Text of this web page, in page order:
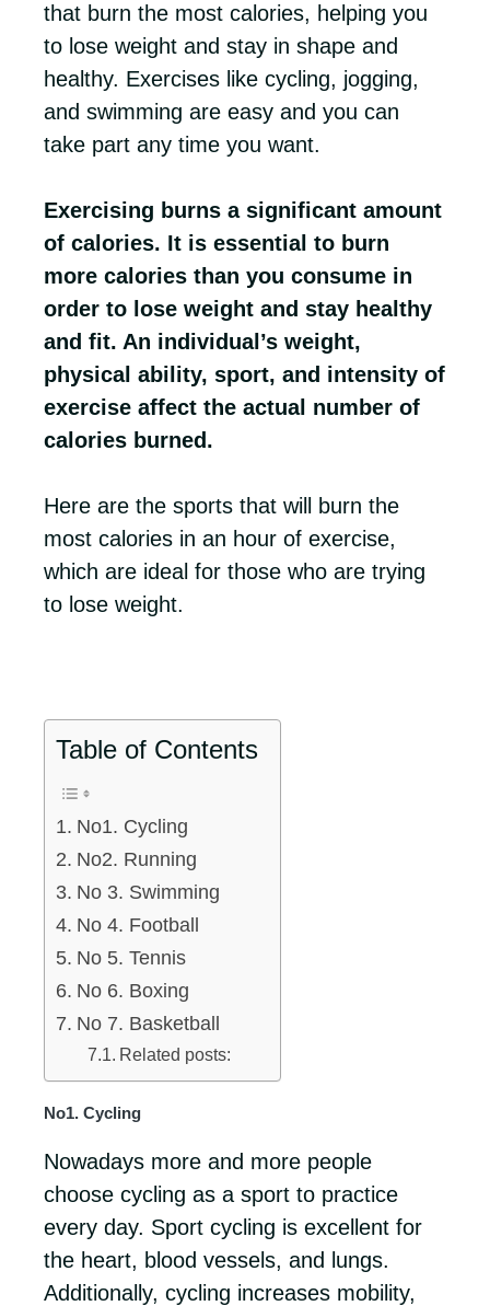
that burn the most calories, helping you
to lose weight and stay in shape and
healthy. Exercises like cycling, jogging,
and swimming are easy and you can
take part any time you want.
Exercising burns a significant amount
of calories. It is essential to burn
more calories than you consume in
order to lose weight and stay healthy
and fit. An individual’s weight,
physical ability, sport, and intensity of
exercise affect the actual number of
calories burned.
Here are the sports that will burn the
most calories in an hour of exercise,
which are ideal for those who are trying
to lose weight.
Table of Contents
No1. Cycling
No2. Running
No 3. Swimming
No 4. Football
No 5. Tennis
No 6. Boxing
No 7. Basketball
Related posts:
No1. Cycling
Nowadays more and more people
choose cycling as a sport to practice
every day. Sport cycling is excellent for
the heart, blood vessels, and lungs.
Additionally, cycling increases mobility,